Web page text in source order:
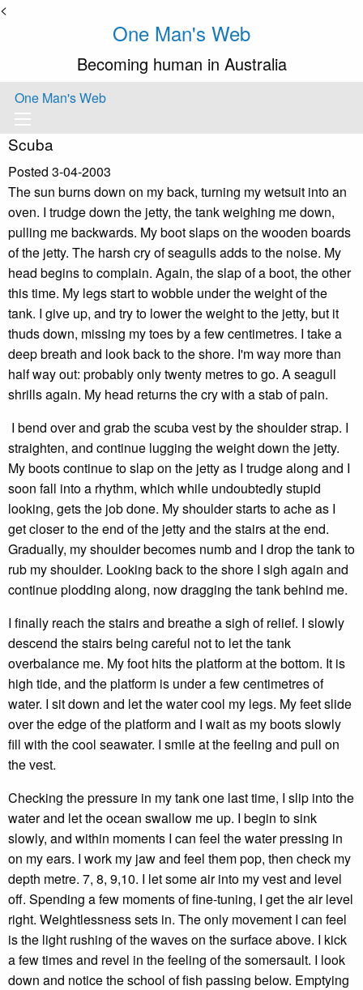
<
One Man's Web
Becoming human in Australia
One Man's Web
Scuba
Posted 3-04-2003
The sun burns down on my back, turning my wetsuit into an
oven. I trudge down the jetty, the tank weighing me down,
pulling me backwards. My boot slaps on the wooden boards
of the jetty. The harsh cry of seagulls adds to the noise. My
head begins to complain. Again, the slap of a boot, the other
this time. My legs start to wobble under the weight of the
tank. I give up, and try to lower the weight to the jetty, but it
thuds down, missing my toes by a few centimetres. I take a
deep breath and look back to the shore. I'm way more than
half way out: probably only twenty metres to go. A seagull
shrills again. My head returns the cry with a stab of pain.
I bend over and grab the scuba vest by the shoulder strap. I
straighten, and continue lugging the weight down the jetty.
My boots continue to slap on the jetty as I trudge along and I
soon fall into a rhythm, which while undoubtedly stupid
looking, gets the job done. My shoulder starts to ache as I
get closer to the end of the jetty and the stairs at the end.
Gradually, my shoulder becomes numb and I drop the tank to
rub my shoulder. Looking back to the shore I sigh again and
continue plodding along, now dragging the tank behind me.
I finally reach the stairs and breathe a sigh of relief. I slowly
descend the stairs being careful not to let the tank
overbalance me. My foot hits the platform at the bottom. It is
high tide, and the platform is under a few centimetres of
water. I sit down and let the water cool my legs. My feet slide
over the edge of the platform and I wait as my boots slowly
fill with the cool seawater. I smile at the feeling and pull on
the vest.
Checking the pressure in my tank one last time, I slip into the
water and let the ocean swallow me up. I begin to sink
slowly, and within moments I can feel the water pressing in
on my ears. I work my jaw and feel them pop, then check my
depth metre. 7, 8, 9,10. I let some air into my vest and level
off. Spending a few moments of fine-tuning, I get the air level
right. Weightlessness sets in. The only movement I can feel
is the light rushing of the waves on the surface above. I kick
a few times and revel in the feeling of the somersault. I look
down and notice the school of fish passing below. Emptying